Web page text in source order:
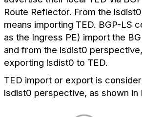
Route Reflector. From the
means importing TED. BGP-LS
as the Ingress PE) import the
and from the lsdist0
exporting lsdist0 to TED.
TED import or export is
lsdist0 perspective, as shown in